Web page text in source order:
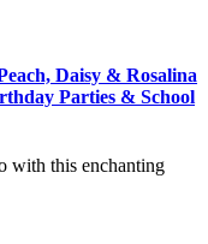
Daisy & Rosalina
Parties & School
with this enchanting